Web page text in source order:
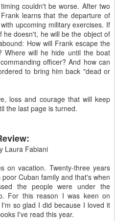
couldn't be worse. After two
learns that the departure of
upcoming military exercises. If
he doesn't, he will be the object of
How will Frank escape the
Where will he hide until the boat
officer? And how can
to bring him back "dead or
loss and courage that will keep
the last page is turned.
Laura Fabiani
on vacation. Twenty-three years
Cuban family and that's when
the people were under the
For this reason I was keen on
so glad I did because I loved it
I've read this year.